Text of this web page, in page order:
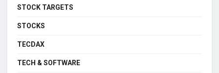
STOCK TARGETS
STOCKS
TECDAX
TECH & SOFTWARE